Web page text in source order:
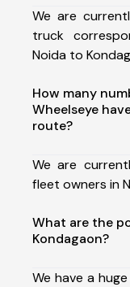
We are
truck
Noida to
How many
Wheelseye
route?
We are
fleet owners in
What are the
Kondagaon?
We have a